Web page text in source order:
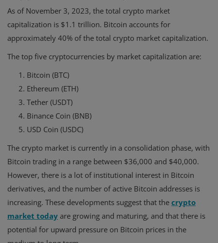
As of November 3, 2023, the total crypto market
capitalization is $1.1 trillion. Bitcoin accounts for
approximately 40% of the total crypto market capitalization.
The top five cryptocurrencies by market capitalization are:
Bitcoin (BTC)
Ethereum (ETH)
Tether (USDT)
Binance Coin (BNB)
USD Coin (USDC)
The crypto market is currently in a consolidation phase, with
Bitcoin trading in a range between $36,000 and $40,000.
However, there is a lot of institutional interest in Bitcoin
derivatives, and the number of active Bitcoin addresses is
increasing. These developments suggest that the crypto
market today are growing and maturing, and that there is
potential for upward pressure on Bitcoin prices in the